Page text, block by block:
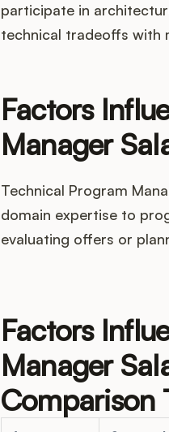
participate in
technical tradeoffs with
Factors
Manager
Technical Program
domain expertise to
evaluating offers or
Factors
Manager
Comparison